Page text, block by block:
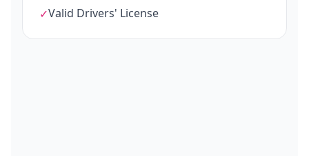
✓Valid Drivers' License